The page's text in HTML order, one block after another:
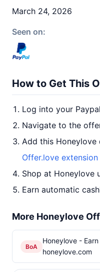
March 24, 2026
Seen on:
How to Get This
Log into your
Navigate to the
Add this
Offer.love extension
Shop at Honeylove
Earn automatic
More Honeylove
BoA
Honeylove -
honeylove.com